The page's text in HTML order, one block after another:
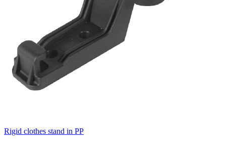
Rigid clothes stand in PP